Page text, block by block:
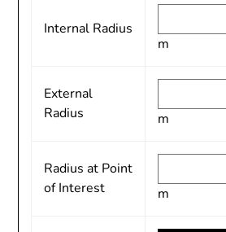
Internal Radius
m
External
Radius
m
Radius at Point
of Interest
m